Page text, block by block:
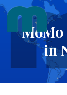
Skip
contentMoMo
in